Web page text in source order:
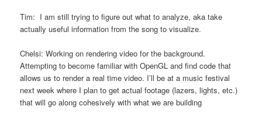
Tim: I am still trying to figure out what to analyze, aka take
actually useful information from the song to visualize.
Chelsi: Working on rendering video for the background.
Attempting to become familiar with OpenGL and find code that
allows us to render a real time video. I’ll be at a music festival
next week where I plan to get actual footage (lazers, lights, etc.)
that will go along cohesively with what we are building